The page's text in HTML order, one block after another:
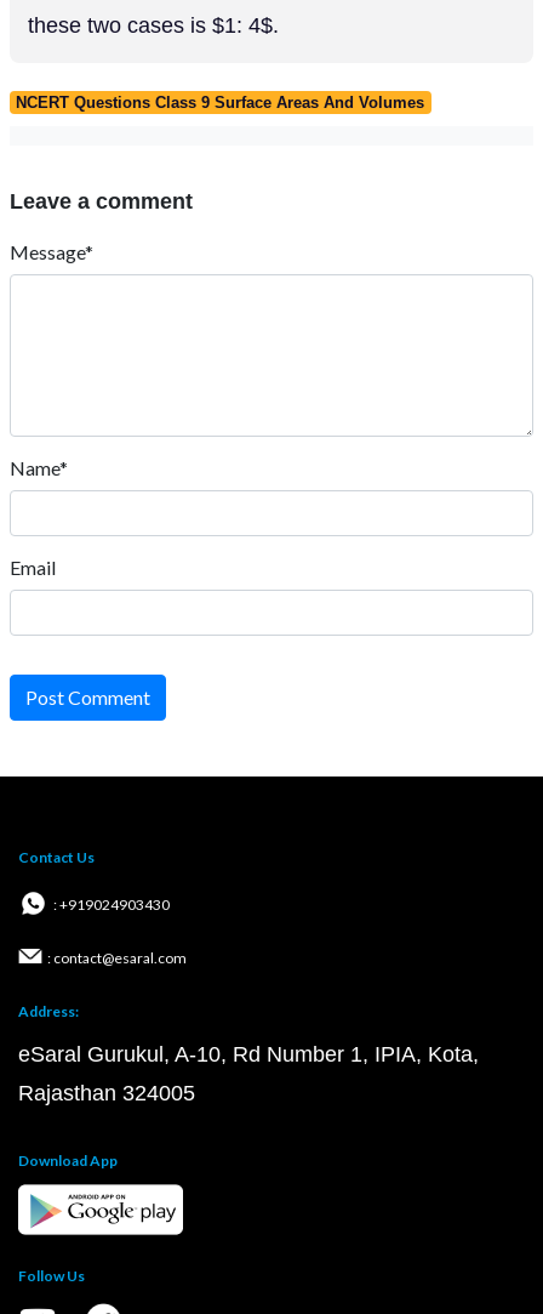
these two cases is $1: 4$.
NCERT Questions Class 9 Surface Areas And Volumes
Leave a comment
Message*
Name*
Email
Post Comment
Contact Us
: +919024903430
: contact@esaral.com
Address:
eSaral Gurukul, A-10, Rd Number 1, IPIA, Kota,
Rajasthan 324005
Download App
Follow Us